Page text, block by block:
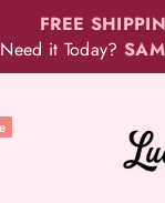
FREE
Need it Today?